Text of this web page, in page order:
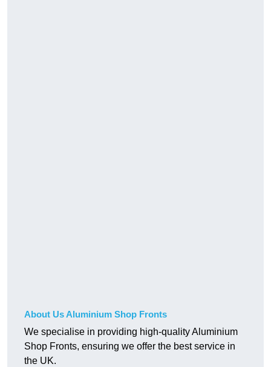
About Us Aluminium Shop Fronts
We specialise in providing high-quality Aluminium
Shop Fronts, ensuring we offer the best service in
the UK.